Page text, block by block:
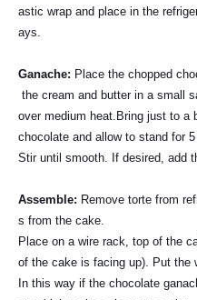
astic wrap and place in the
ays.
Ganache: Place the chopped
the cream and butter in a small
over medium heat.Bring just to a
chocolate and allow to stand for
Stir until smooth. If desired, add
Assemble: Remove torte from
s from the cake.
Place on a wire rack, top of the
of the cake is facing up). Put the
In this way if the chocolate